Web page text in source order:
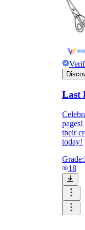
Last
their
today!
Grade:
18